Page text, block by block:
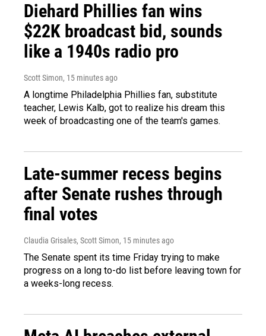
Diehard Phillies fan wins
$22K broadcast bid, sounds
like a 1940s radio pro
Scott Simon, 15 minutes ago
A longtime Philadelphia Phillies fan, substitute
teacher, Lewis Kalb, got to realize his dream this
week of broadcasting one of the team's games.
Late-summer recess begins
after Senate rushes through
final votes
Claudia Grisales, Scott Simon, 15 minutes ago
The Senate spent its time Friday trying to make
progress on a long to-do list before leaving town for
a weeks-long recess.